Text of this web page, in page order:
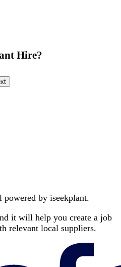
Hire?
by iseekplant.
it will help you create a job
relevant local suppliers.